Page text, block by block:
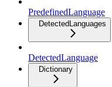
PredefinedLanguage
DetectedLanguages
DetectedLanguage
Dictionary